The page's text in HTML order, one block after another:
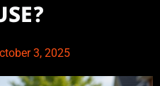
3, 2025